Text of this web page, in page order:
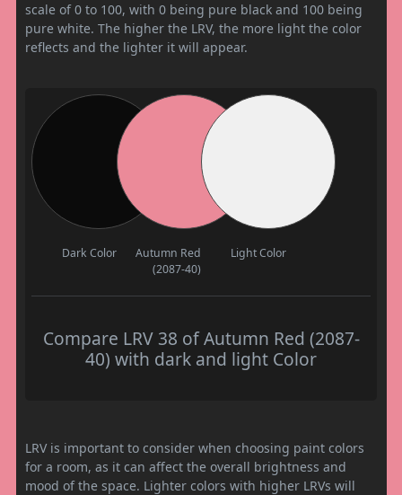
scale of 0 to 100, with 0 being pure black and 100 being
pure white. The higher the LRV, the more light the color
reflects and the lighter it will appear.
Dark Color
Autumn Red
(2087-40)
Light Color
Compare LRV 38 of Autumn Red (2087-
40) with dark and light Color
LRV is important to consider when choosing paint colors
for a room, as it can affect the overall brightness and
mood of the space. Lighter colors with higher LRVs will